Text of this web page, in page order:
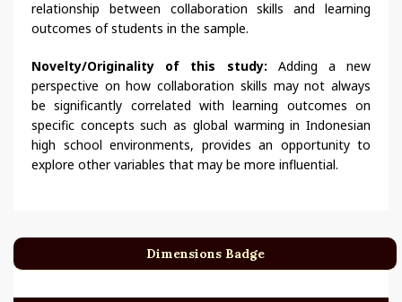
relationship between collaboration skills and learning
outcomes of students in the sample.
Novelty/Originality of this study: Adding a new
perspective on how collaboration skills may not always
be significantly correlated with learning outcomes on
specific concepts such as global warming in Indonesian
high school environments, provides an opportunity to
explore other variables that may be more influential.
Dimensions Badge